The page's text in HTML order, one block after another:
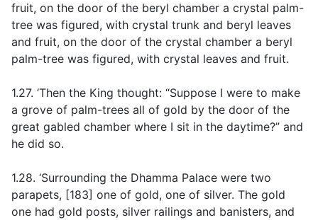
fruit, on the door of the beryl chamber a crystal palm-
tree was figured, with crystal trunk and beryl leaves
and fruit, on the door of the crystal chamber a beryl
palm-tree was figured, with crystal leaves and fruit.
1.27. ‘Then the King thought: “Suppose I were to make
a grove of palm-trees all of gold by the door of the
great gabled chamber where I sit in the daytime?” and
he did so.
1.28. ‘Surrounding the Dhamma Palace were two
parapets, [183] one of gold, one of silver. The gold
one had gold posts, silver railings and banisters, and